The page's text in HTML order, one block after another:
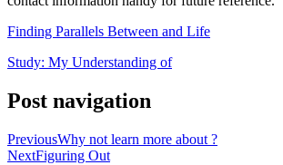
Finding Parallels Between and Life
Study: My Understanding of
Post navigation
PreviousWhy not learn more about ?
NextFiguring Out